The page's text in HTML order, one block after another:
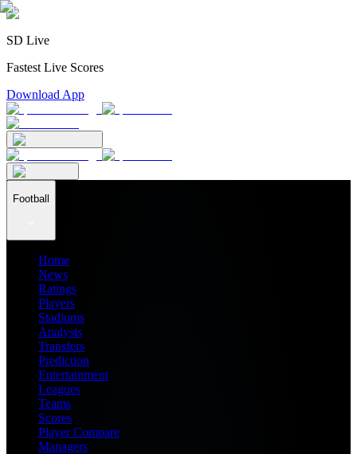
SD Live
Fastest Live Scores
Download App
Football
Home
News
Ratings
Players
Stadiums
Analysis
Transfers
Prediction
Entertainment
Leagues
Teams
Scores
Player Compare
Managers